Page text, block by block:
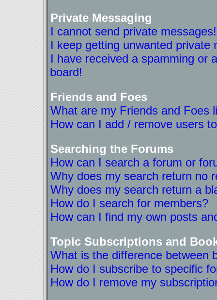
Private Messaging
I cannot send private messages!
I keep getting unwanted private
I have received a spamming or
board!
Friends and Foes
What are my Friends and Foes
How can I add / remove users
Searching the Forums
How can I search a forum or
Why does my search return no
Why does my search return a
How do I search for members?
How can I find my own posts
Topic Subscriptions and
What is the difference between
How do I subscribe to specific
How do I remove my